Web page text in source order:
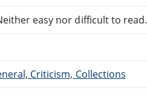
easy nor difficult to read.
Criticism, Collections